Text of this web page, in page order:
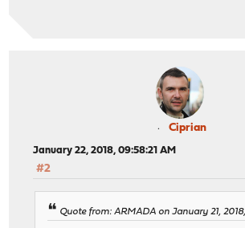
Ciprian
January 22, 2018, 09:58:21 AM
#2
Quote from: ARMADA on January 21,